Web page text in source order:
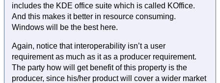
includes the KDE office suite which is called KOffice.
And this makes it better in resource consuming.
Windows will be the best here.
Again, notice that interoperability isn’t a user
requirement as much as it as a producer requirement.
The party how will get benefit of this property is the
producer, since his/her product will cover a wider market